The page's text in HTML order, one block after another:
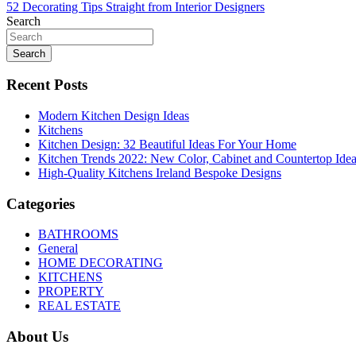
navigation
52 Decorating Tips Straight from Interior Designers
Search
Search
Recent Posts
Modern Kitchen Design Ideas
Kitchens
Kitchen Design: 32 Beautiful Ideas For Your Home
Kitchen Trends 2022: New Color, Cabinet and Countertop
High-Quality Kitchens Ireland Bespoke Designs
Categories
BATHROOMS
General
HOME DECORATING
KITCHENS
PROPERTY
REAL ESTATE
About Us